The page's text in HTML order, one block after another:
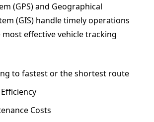
(GPS) and Geographical
(GIS) handle timely operations
effective vehicle tracking
to fastest or the shortest route
Costs